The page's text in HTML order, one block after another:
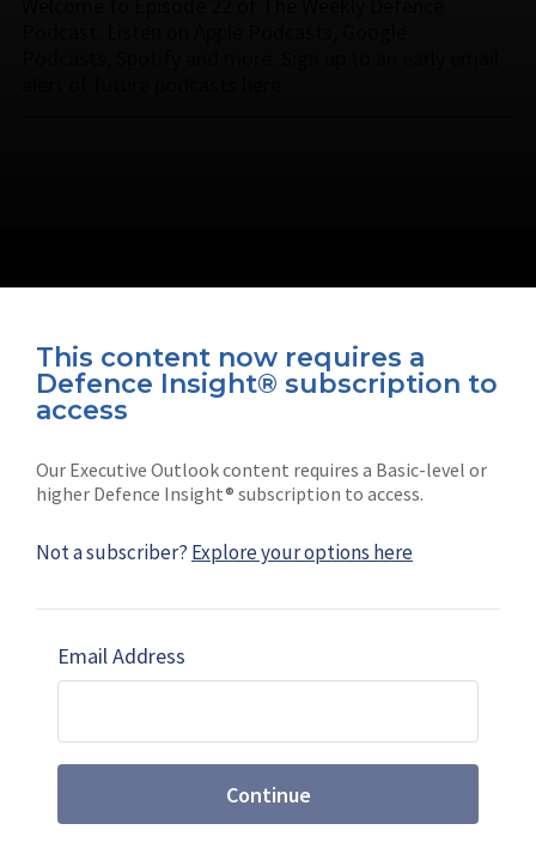
This content now requires a
Defence Insight® subscription to
access
Our Executive Outlook content requires a Basic-level or
higher Defence Insight® subscription to access.
Not a subscriber? Explore your options here
Email Address
Continue
Connect with us on socials
Subscribe
Shephard
Marketing solutions